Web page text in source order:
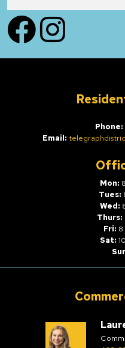
FacebookInstagram
Phone:
Email:
Mon:
Tues:
Wed:
Thurs:
Fri: 8
Sat: